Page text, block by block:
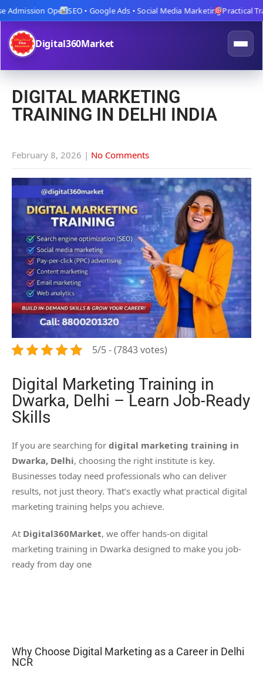
OpenSEO • Google Ads • Social Media MarketingPractical
Digital360Market
DIGITAL MARKETING
TRAINING IN DELHI INDIA
February 8, 2026 | No Comments
5/5 - (7843 votes)
Digital Marketing Training in
Dwarka, Delhi – Learn Job-Ready
Skills
If you are searching for digital marketing training in
Dwarka, Delhi, choosing the right institute is key.
Businesses today need professionals who can deliver
results, not just theory. That’s exactly what practical digital
marketing training helps you achieve.
At Digital360Market, we offer hands-on digital
marketing training in Dwarka designed to make you job-
ready from day one
Why Choose Digital Marketing as a Career in Delhi
NCR